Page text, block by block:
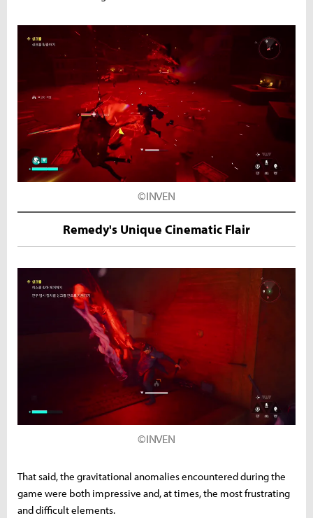
©INVEN
Remedy's Unique Cinematic Flair
©INVEN
That said, the gravitational anomalies encountered during the
game were both impressive and, at times, the most frustrating
and difficult elements.